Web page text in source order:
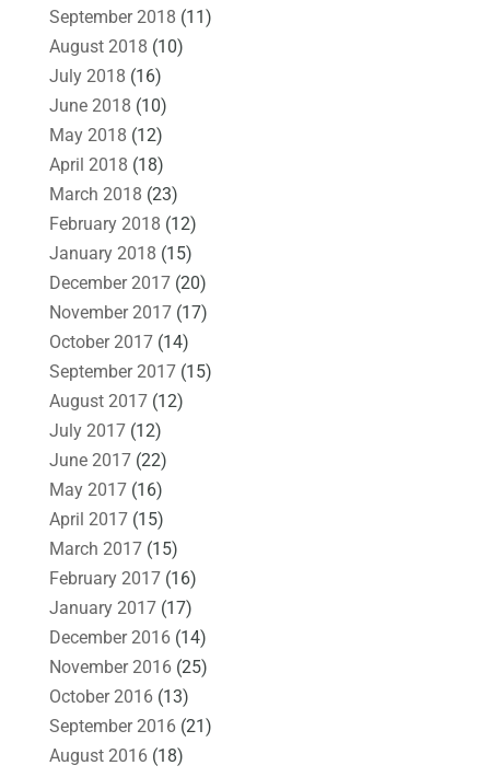
September 2018 (11)
August 2018 (10)
July 2018 (16)
June 2018 (10)
May 2018 (12)
April 2018 (18)
March 2018 (23)
February 2018 (12)
January 2018 (15)
December 2017(20)
November 2017(17)
October 2017(14)
September 2017(15)
August 2017(12)
July 2017(12)
June 2017(22)
May 2017(16)
April 2017(15)
March 2017(15)
February 2017(16)
January 2017(17)
December 2016(14)
November 2016(25)
October 2016(13)
September 2016(21)
August 2016(18)